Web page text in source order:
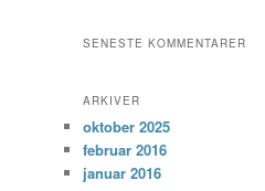
SENESTE KOMMENTARER
ARKIVER
oktober 2025
februar 2016
januar 2016